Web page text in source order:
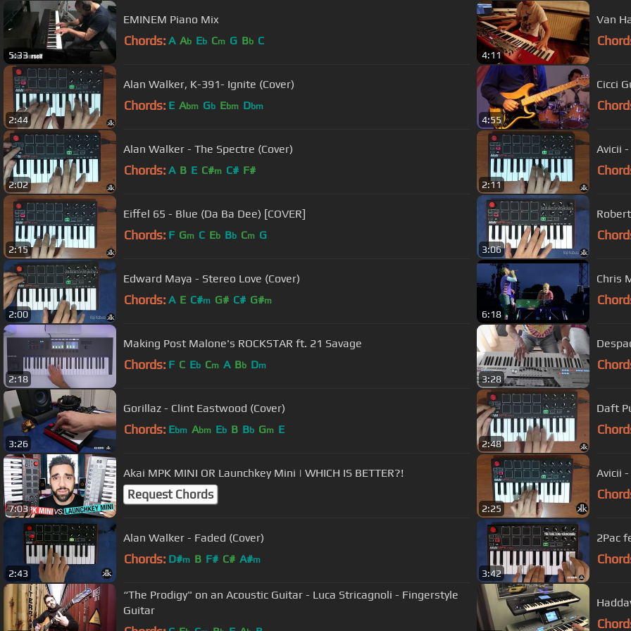
5:33
EMINEM Piano Mix
Chords: A Ab Eb Cm G Bb C
4:11
Van
2:44
Alan Walker, K-391- Ignite (Cover)
Chords: E Abm Gb Ebm Dbm
4:55
Cicci
2:02
Alan Walker - The Spectre (Cover)
Chords: A B E C#m C# F#
2:11
Avicii
2:15
Eiffel 65 - Blue (Da Ba Dee) [COVER]
Chords: F Gm C Eb Bb Cm G
3:06
2:00
Edward Maya - Stereo Love (Cover)
Chords: A E C#m G# C# G#m
6:18
Chris
2:18
Making Post Malone's ROCKSTAR ft. 21 Savage
Chords: F C Eb Cm A Bb Dm
3:28
3:26
Gorillaz - Clint Eastwood (Cover)
Chords: Ebm Abm Eb B Bb Gm E
2:48
Daft
7:03
Akai MPK MINI OR Launchkey Mini | WHICH IS BETTER?!
Request Chords
2:25
Avicii
2:43
Alan Walker - Faded (Cover)
Chords: D#m B F# C# A#m
3:42
2Pac
“The Prodigy" on an Acoustic Guitar - Luca Stricagnoli - Fingerstyle
Guitar